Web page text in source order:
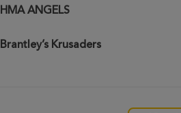
HMA ANGELS
Brantley’s Krusaders